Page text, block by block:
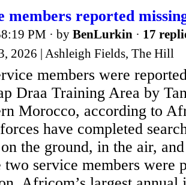
members reported
PM · by BenLurkin · 17
2026 | Ashleigh Fields, The Hill
members were
Draa Training Area by
Morocco, according to
have completed
the ground, in the air,
two service members were